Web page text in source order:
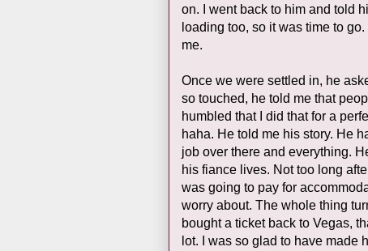
on. I went back to him and told
loading too, so it was time to
me.
Once we were settled in, he
so touched, he told me that
humbled that I did that for a
haha. He told me his story. He
job over there and everything.
his fiance lives. Not too long
was going to pay for
worry about. The whole thing
bought a ticket back to Vegas,
lot. I was so glad to have made